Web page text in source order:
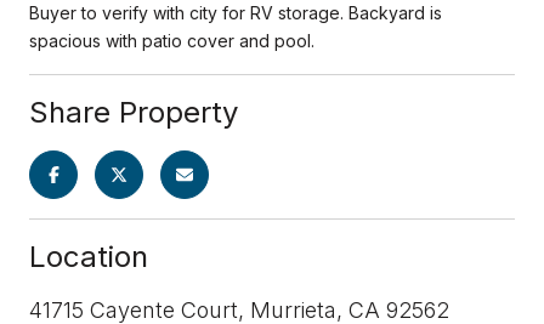
Buyer to verify with city for RV storage. Backyard is
spacious with patio cover and pool.
Share Property
Location
41715 Cayente Court, Murrieta, CA 92562